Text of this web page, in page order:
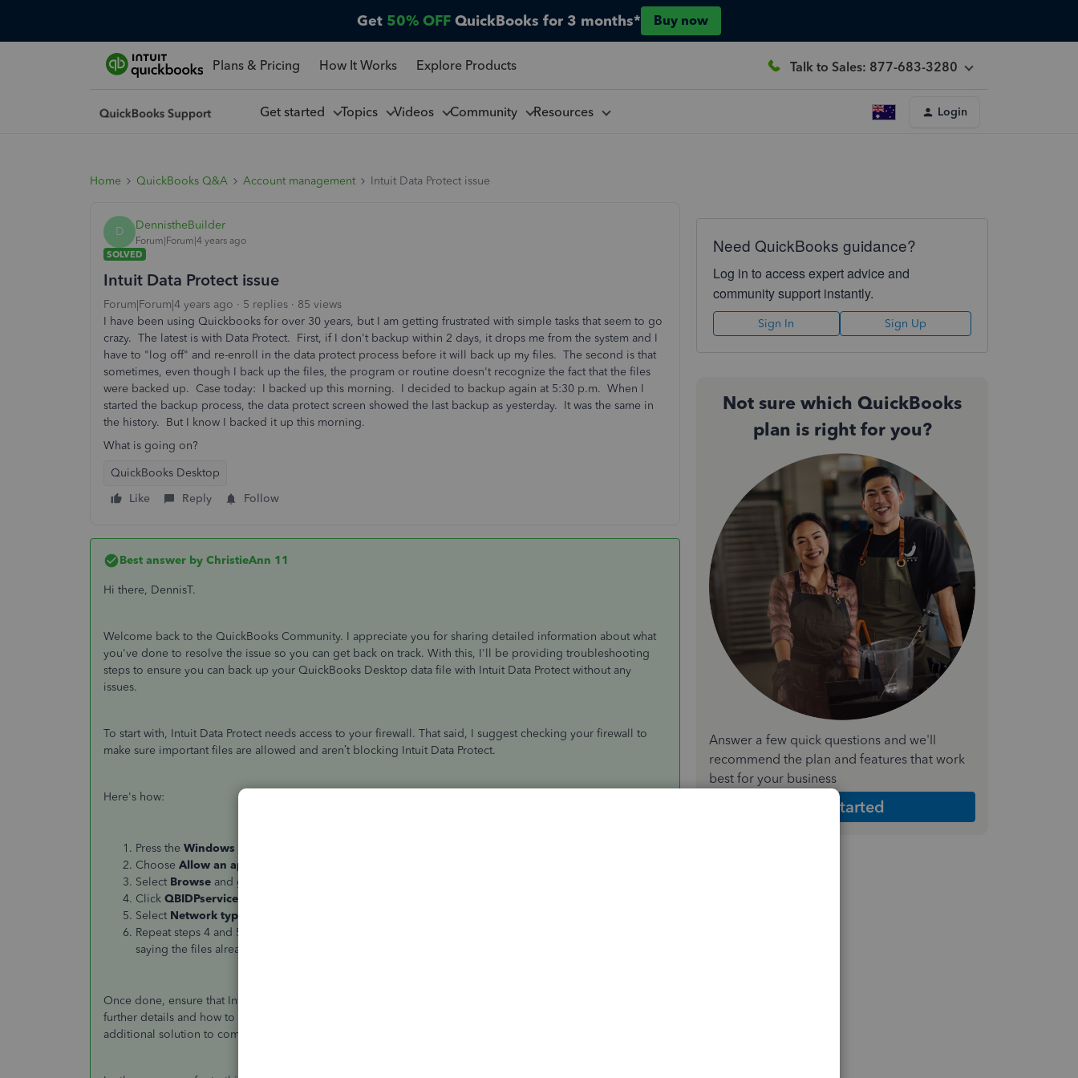
Get 50% OFF QuickBooks for 3 months* Buy now
Plans & Pricing How It Works Explore Products Talk to Sales: 877-683-3280
Get started Topics Videos Community Resources Login
Home QuickBooks Q&A Account management Intuit Data Protect issue
D DennistheBuilder
Forum|Forum|4 years ago
SOLVED
Intuit Data Protect issue
Forum|Forum|4 years ago 5 replies
85 views
I have been using Quickbooks for over 30 years, but I am getting frustrated with simple tasks that seem to go
crazy. The latest is with Data Protect. First, if I don't backup within 2 days, it drops me from the system and I
have to "log off" and re-enroll in the data protect process before it will back up my files. The second is that
sometimes, even though I back up the files, the program or routine doesn't recognize the fact that the files
were backed up. Case today: I backed up this morning. I decided to backup again at 5:30 p.m. When I
started the backup process, the data protect screen showed the last backup as yesterday. It was the same in
the history. But I know I backed it up this morning.
What is going on?
QuickBooks Desktop
Like
Reply Follow
Best answer by ChristieAnn 11
Hi there, DennisT.
Welcome back to the QuickBooks Community. I appreciate you for sharing detailed information about what
you've done to resolve the issue so you can get back on track. With this, I'll be providing troubleshooting
steps to ensure you can back up your QuickBooks Desktop data file with Intuit Data Protect without any
issues.
To start with, Intuit Data Protect needs access to your firewall. That said, I suggest checking your firewall to
make sure important files are allowed and aren’t blocking Intuit Data Protect.
Here's how:
Press the Windows
Choose Allow an app through Windows Firewall
Select Browse and go to Program Files(x86)\Common Files\Intuit\Data Protect.
Click QBIDPservice.exe
Select Network types
Repeat steps 4 and 5 for the files IBUenghost.exe and IntuitDataProtect.exe. If you get a message
saying the files already exist, you’re all set.
Once done, ensure that Intuit websites are trusted sites in Internet Explorer. You can open this article to see
further details and how to perform the process:
additional solution to completely fix the issue.
Need QuickBooks guidance?
Log in to access expert advice and
community support instantly.
Sign In Sign Up
Not sure which QuickBooks
plan is right for you?
Answer a few quick questions and we'll
recommend the plan and features that work
best for your business
Get Started